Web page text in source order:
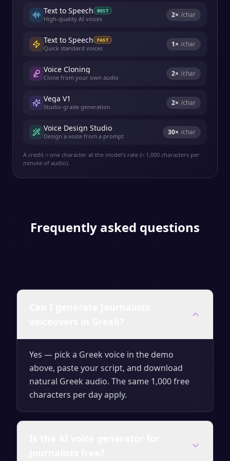
Text to Speech BEST
High-quality AI voices 2× /char
Text to Speech FAST
Quick standard voices 1× /char
Voice Cloning
Clone from your own audio 2× /char
Vega V1
Studio-grade generation 2× /char
Voice Design Studio
Design a voice from a prompt 30× /char
A credit ≈ one character at the model's rate (≈ 1,000 characters per
minute of audio).
Frequently asked questions
Yes — pick a Greek voice in the demo
above, paste your script, and download
natural Greek audio. The same 1,000 free
characters per day apply.